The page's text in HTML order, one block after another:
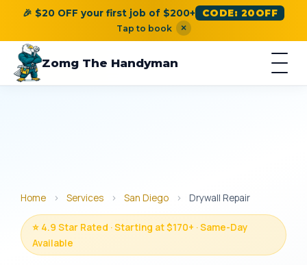
🎉 $20 OFF your first job of $200+ CODE: 20OFF
Tap to book ×
Zomg The Handyman
Home › Services › San Diego › Drywall Repair
⭐ 4.9 Star Rated · Starting at $170+ · Same-Day
Available